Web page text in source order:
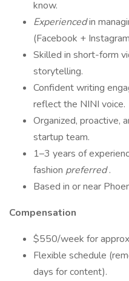
know.
Experiencedin
(Facebook +
Skilled in short-form
storytelling.
Confident writing
reflect the NINI voice.
Organized, proactive,
startup team.
1–3 years of
fashion preferred.
Based in or near
Compensation
$550/week for
Flexible schedule
days for content).